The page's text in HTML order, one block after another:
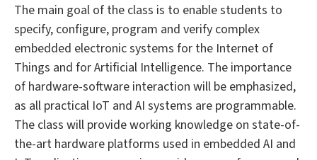
The main goal of the class is to enable students to
specify, configure, program and verify complex
embedded electronic systems for the Internet of
Things and for Artificial Intelligence. The importance
of hardware-software interaction will be emphasized,
as all practical IoT and AI systems are programmable.
The class will provide working knowledge on state-of-
the-art hardware platforms used in embedded AI and